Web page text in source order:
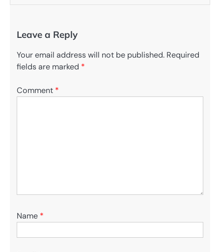
Leave a Reply
Your email address will not be published. Required
fields are marked *
Comment *
Name *